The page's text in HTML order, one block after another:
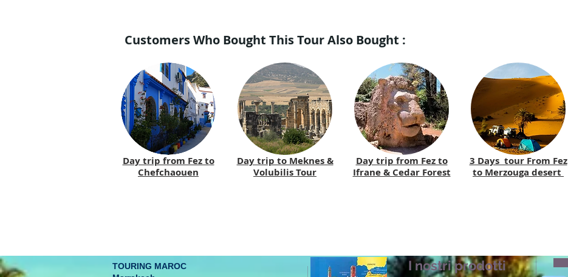
Customers Who Bought This Tour Also Bought :
Day trip from Fez to
Chefchaouen
Day trip to Meknes &
Volubilis Tour
Day trip from Fez to
Ifrane & Cedar Forest
3 Days tour From Fez
to Merzouga desert
TOURING MAROC
I nostri prodotti